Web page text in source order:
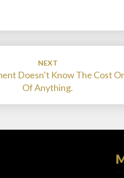
NEXT
Doesn’t Know The Cost
Of Anything.